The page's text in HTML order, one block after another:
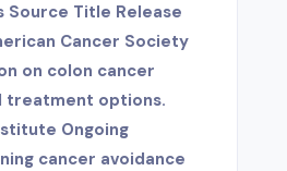
Source Title Release
Cancer Society
on colon cancer
treatment options.
Ongoing
cancer avoidance